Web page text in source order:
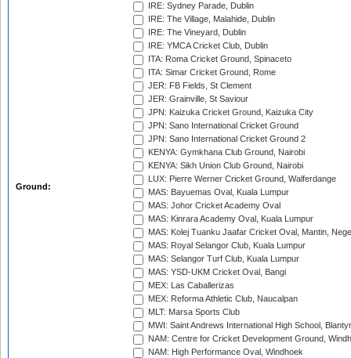
Ground:
IRE: Sydney Parade, Dublin
IRE: The Village, Malahide, Dublin
IRE: The Vineyard, Dublin
IRE: YMCA Cricket Club, Dublin
ITA: Roma Cricket Ground, Spinaceto
ITA: Simar Cricket Ground, Rome
JER: FB Fields, St Clement
JER: Grainville, St Saviour
JPN: Kaizuka Cricket Ground, Kaizuka City
JPN: Sano International Cricket Ground
JPN: Sano International Cricket Ground 2
KENYA: Gymkhana Club Ground, Nairobi
KENYA: Sikh Union Club Ground, Nairobi
LUX: Pierre Werner Cricket Ground, Walferdange
MAS: Bayuemas Oval, Kuala Lumpur
MAS: Johor Cricket Academy Oval
MAS: Kinrara Academy Oval, Kuala Lumpur
MAS: Kolej Tuanku Jaafar Cricket Oval, Mantin,
MAS: Royal Selangor Club, Kuala Lumpur
MAS: Selangor Turf Club, Kuala Lumpur
MAS: YSD-UKM Cricket Oval, Bangi
MEX: Las Caballerizas
MEX: Reforma Athletic Club, Naucalpan
MLT: Marsa Sports Club
MWI: Saint Andrews International High School,
NAM: Centre for Cricket Development Ground,
NAM: High Performance Oval, Windhoek